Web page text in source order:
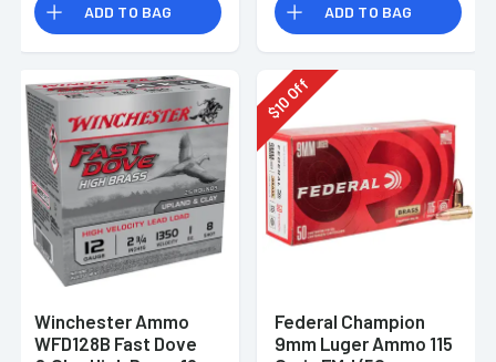
ADD TO BAG ADD TO BAG
Winchester Ammo
WFD128B Fast Dove
$
10Off
Federal Champion
9mm Luger Ammo 115